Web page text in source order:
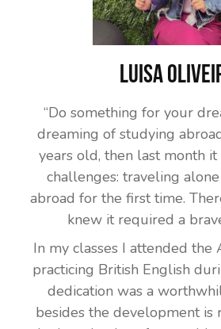
Luisa
“Do something for your
dreaming of studying
years old, then last month it
challenges: traveling
abroad for the first time.
knew it required a
In my classes I attended the
practicing British English
dedication was a
besides the development is